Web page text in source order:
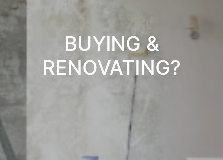
BUYING &
RENOVATING?